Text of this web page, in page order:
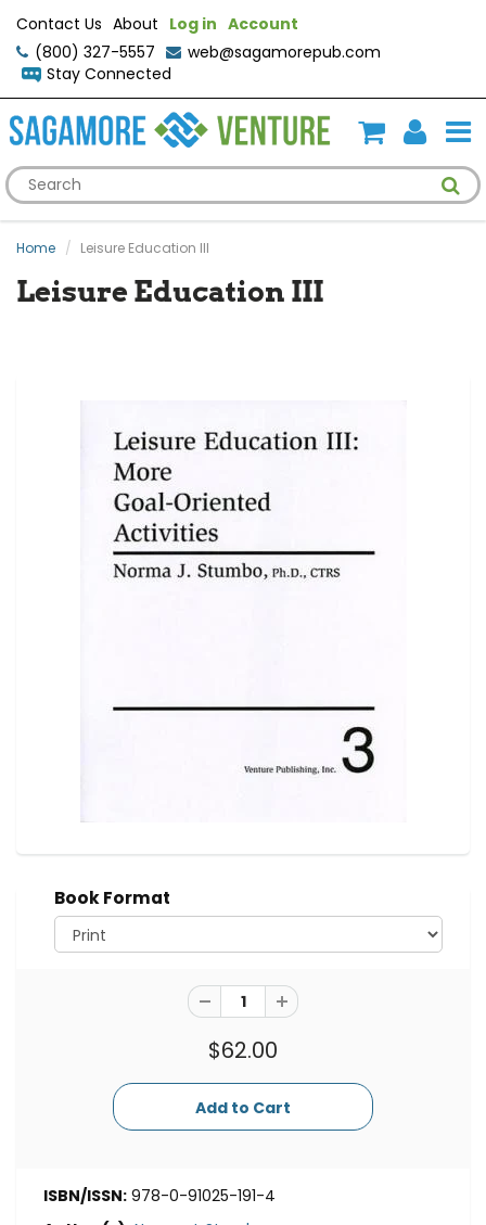
Contact Us About Log in Account
(800) 327-5557
web@sagamorepub.com
Stay Connected
Home Leisure Education III
Leisure Education III
Book Format
$62.00
ISBN/ISSN: 978-0-91025-191-4